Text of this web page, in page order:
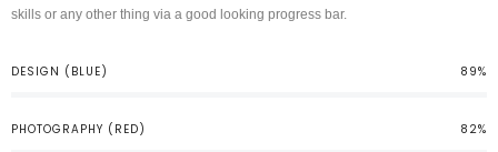
skills or any other thing via a good looking progress bar.
DESIGN (BLUE) 89%
PHOTOGRAPHY (RED) 82%